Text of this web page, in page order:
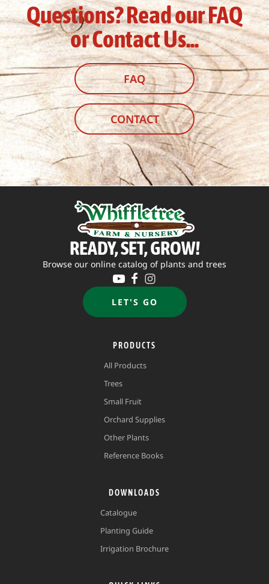
Questions? Read our FAQ
or Contact Us...
FAQ
CONTACT
READY, SET, GROW!
Browse our online catalog of plants and trees
LET'S GO
PRODUCTS
All Products
Trees
Small Fruit
Orchard Supplies
Other Plants
Reference Books
DOWNLOADS
Catalogue
Planting Guide
Irrigation Brochure